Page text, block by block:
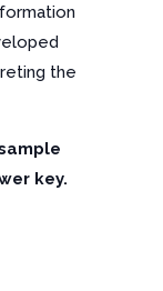
the
key.